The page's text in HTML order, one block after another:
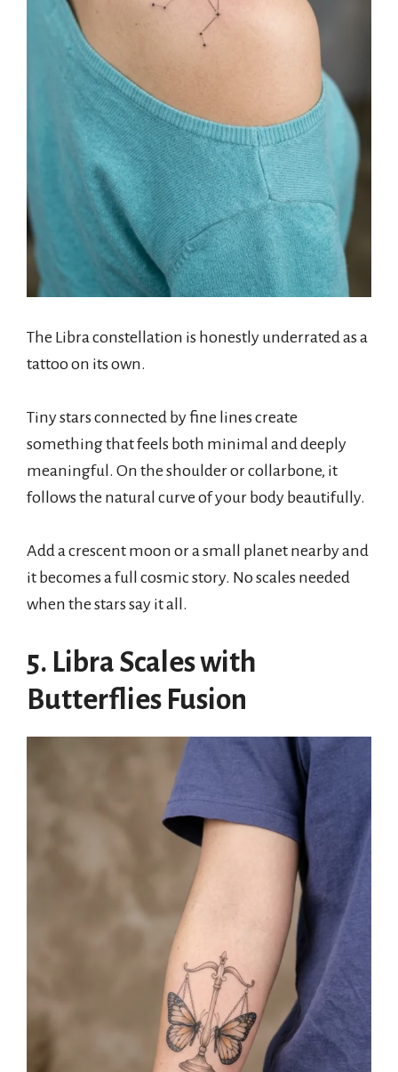
The Libra constellation is honestly underrated as a
tattoo on its own.
Tiny stars connected by fine lines create
something that feels both minimal and deeply
meaningful. On the shoulder or collarbone, it
follows the natural curve of your body beautifully.
Add a crescent moon or a small planet nearby and
it becomes a full cosmic story. No scales needed
when the stars say it all.
5. Libra Scales with
Butterflies Fusion